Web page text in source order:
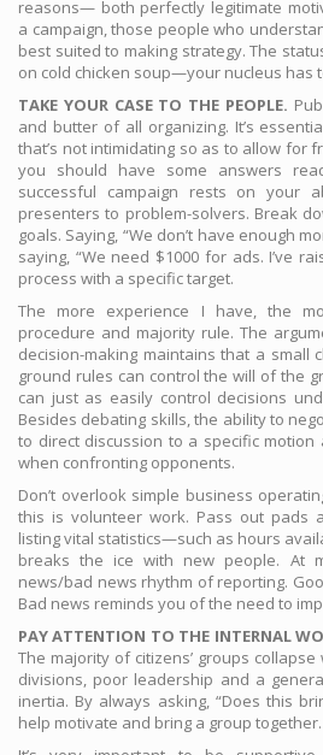
reasons— both perfectly legitimate
a campaign, those people who
best suited to making strategy. The
on cold chicken soup—your nucleus has
TAKE YOUR CASE TO THE PEOPLE.
and butter of all organizing. It’s
that’s not intimidating so as to allow for
you should have some answers
successful campaign rests on your
presenters to problem-solvers. Break
goals. Saying, “We don’t have enough
saying, “We need $1000 for ads. I’ve
process with a specific target.
The more experience I have, the
procedure and majority rule. The
decision-making maintains that a small
ground rules can control the will of the
can just as easily control decisions
Besides debating skills, the ability to
to direct discussion to a specific
when confronting opponents.
Don’t overlook simple business
this is volunteer work. Pass out pads
listing vital statistics—such as hours
breaks the ice with new people. At
news/bad news rhythm of reporting.
Bad news reminds you of the need to
PAY ATTENTION TO THE INTERNAL
The majority of citizens’ groups
divisions, poor leadership and a
inertia. By always asking, “Does this
help motivate and bring a group together.